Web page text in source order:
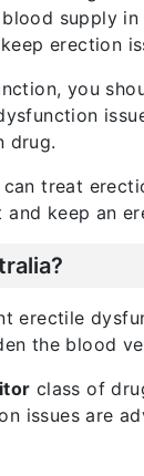
supply
erection
you
drug.
treat
and keep an
erectile
the blood
class of
issues are